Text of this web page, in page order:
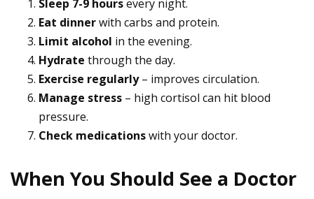
Sleep 7-9 hoursevery night.
Eat dinnerwith carbs and protein.
Limit alcohol in the evening.
Hydrate through the day.
Exercise regularly– improves circulation.
Manage stress – high cortisol can hit blood
pressure.
Check medicationswith your doctor.
When You Should See a Doctor